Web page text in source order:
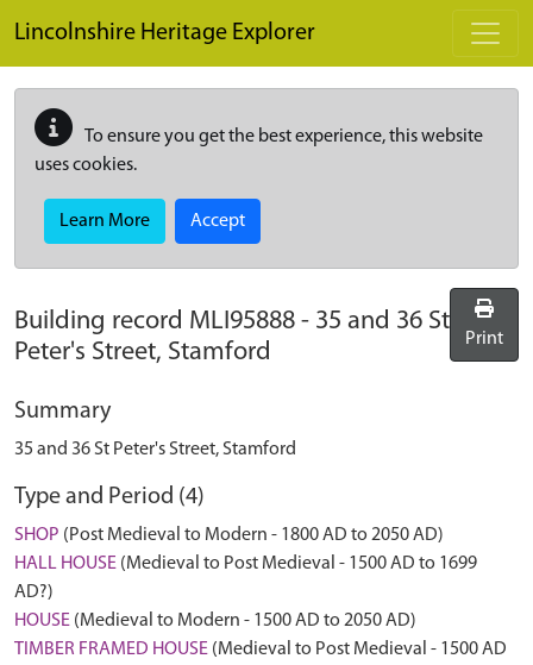
Lincolnshire Heritage Explorer
To ensure you get the best experience, this website
uses cookies.
Learn More Accept
Building record MLI95888 - 35 and 36 St
Peter's Street, Stamford
Print
Summary
35 and 36 St Peter's Street, Stamford
Type and Period (4)
SHOP (Post Medieval to Modern - 1800 AD to 2050 AD)
HALL HOUSE (Medieval to Post Medieval - 1500 AD to 1699
AD?)
HOUSE (Medieval to Modern - 1500 AD to 2050 AD)
TIMBER FRAMED HOUSE (Medieval to Post Medieval - 1500 AD